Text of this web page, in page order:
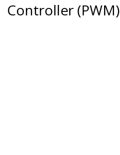
Controller (PWM)